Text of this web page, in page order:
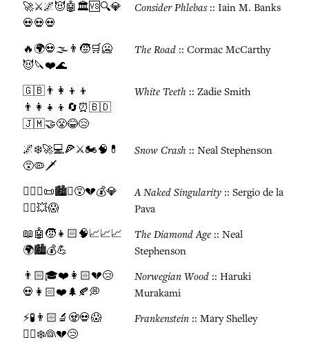
🚀⚔️🌌😈🤖🏛️🆚🔍💎
💀💀💀
Consider Phlebas:: Iain M. Banks
🔥🌍💀🌫️👨🧒🛒🥶
😈🔪❤️🌊
The Road :: Cormac McCarthy
🇬🇧👨‍👩‍👦‍👦
👨‍👩‍👧‍👦🔄⏰🇧🇩
🇯🇲🤝😤😂😢
White Teeth :: Zadie Smith
🌌❄️🚀💻🍕⚔️🏍️🧠💊
😵🦠🗡️
Snow Crash :: Neal Stephenson
👨🏽‍⚖️📜🏙️⚖️😵💔💰💎
🏃‍♂️💥😱
A Naked Singularity :: Sergio de la
Pava
📖🤖🧒👧🏻🧠📈📈📈
🌍🏙️💰💪
The Diamond Age :: Neal
Stephenson
👨🏻🎓❤️👩🏻💔😢
💀👩🏻❤️🌲🍂💭
Norwegian Wood :: Haruki
Murakami
⚡🧪👨🏻🔬🧟💀😱
🏃‍♂️❄️👰💔😢
Frankenstein :: Mary Shelley